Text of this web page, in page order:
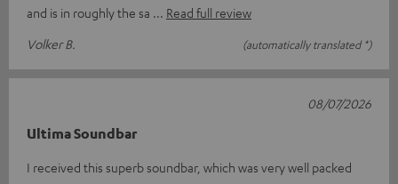
and is in roughly the sa
Read full review
Volker B.
(automatically translated *)
Ultima Soundbar
I received this superb soundbar, which was very well packed
08/07/2026